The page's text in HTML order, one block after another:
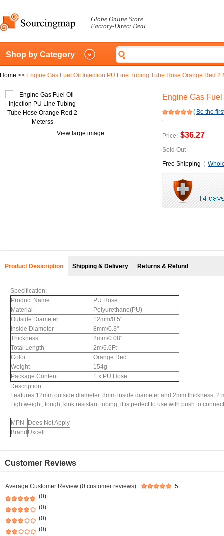
Globe Online Store
Factory-Direct Deal
Shop by Category
Home >> Engine Gas Fuel Oil Injection PU Line Tubing Tube Hose Orange Red 2
View large image
Engine Gas
( Be the
Price: $36.27
Sold Out
Free Shipping (
Product Desicription Shipping & Delivery Returns & Refund
Specification:
Product Name
PU Hose
Material
Polyurethane(PU)
Outside Diameter
12mm/0.5"
Inside Diameter
8mm/0.3"
Thickness
2mm/0.08"
Total Length
2m/6.6Ft
Color
Orange Red
Weight
154g
Package Content
1 x PU Hose
Description:
Features 12mm outside diameter, 8mm inside diameter and 2mm thickness,
Lightweight, tough, kink resistant tubing, it is perfect to use with push to
MPN
Does Not Apply
Brand Uxcell
Customer Reviews
Average Customer Review (0 customer reviews)
5
(0)
(0)
(0)
(0)